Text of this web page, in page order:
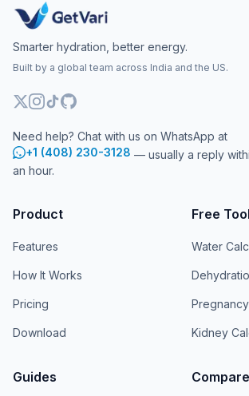
Smarter hydration, better energy.
Built by a global team across India and the US.
Need help? Chat with us on WhatsApp at
+1 (408) 230-3128 — usually a reply
an hour.
Product
Features
How It Works
Pricing
Download
Free
Water
Kidney
Guides Compare